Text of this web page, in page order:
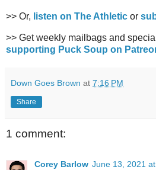
>> Or, listen on The Athletic or
>> Get weekly mailbags and
supporting Puck Soup on
Down Goes Brown at 7:16 PM
Share
1 comment:
Corey Barlow June 13, 2021